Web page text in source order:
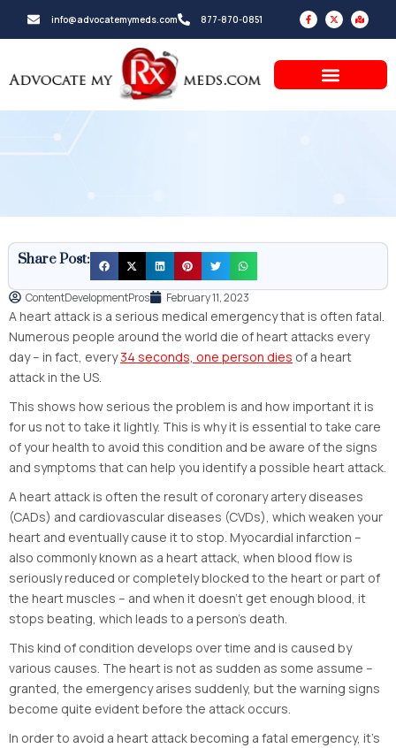
info@advocatemymeds.com 877-870-0851
F
a
c
e
f
X
-
t
w
e
r
M
a
p
-
d
a
Share Post:
ContentDevelopmentPros February 11, 2023
A heart attack is a serious medical emergency that is often fatal.
Numerous people around the world die of heart attacks every
day – in fact, every34 seconds, one person dies of a heart
attack in the US.
This shows how serious the problem is and how important it is
for us not to take it lightly. This is why it is essential to take care
of your health to avoid this condition and be aware of the signs
and symptoms that can help you identify a possible heart attack.
A heart attack is often the result of coronary artery diseases
(CADs) and cardiovascular diseases (CVDs), which weaken your
heart and eventually cause it to stop. Myocardial infarction –
also commonly known as a heart attack, when blood flow is
seriously reduced or completely blocked to the heart or part of
the heart muscles – and when it doesn’t get enough blood, it
stops beating, which leads to a person’s death.
This kind of condition develops over time and is caused by
various causes. The heart is not as sudden as some assume –
granted, the emergency arises suddenly, but the warning signs
become quite evident before the attack occurs.
In order to avoid a heart attack becoming a fatal emergency, it’s